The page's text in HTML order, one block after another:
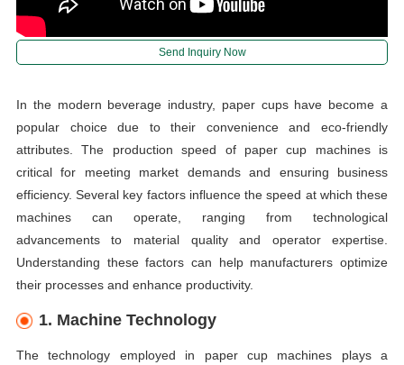
Send Inquiry Now
In the modern beverage industry, paper cups have become a
popular choice due to their convenience and eco-friendly
attributes. The production speed of paper cup machines is
critical for meeting market demands and ensuring business
efficiency. Several key factors influence the speed at which these
machines can operate, ranging from technological
advancements to material quality and operator expertise.
Understanding these factors can help manufacturers optimize
their processes and enhance productivity.
1. Machine Technology
The technology employed in paper cup machines plays a